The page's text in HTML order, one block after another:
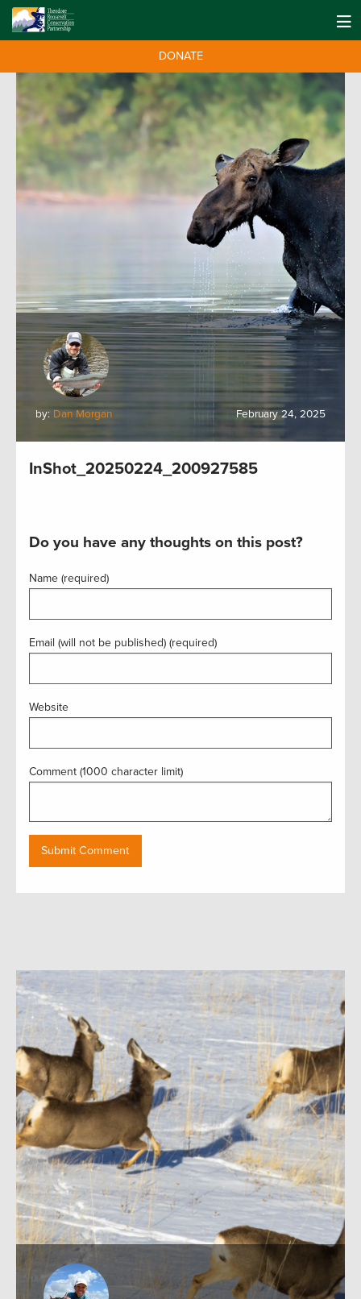
DONATE
by: Dan Morgan February 24, 2025
InShot_20250224_200927585
Do you have any thoughts on this post?
Name (required)
Email (will not be published) (required)
Website
Comment (1000 character limit)